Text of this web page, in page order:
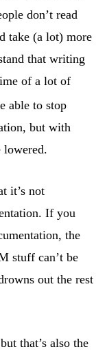
don’t read
take (a lot) more
that writing
of a lot of
able to stop
but with
lowered.
it’s not
If you
the
stuff can’t be
out the rest
that’s also the